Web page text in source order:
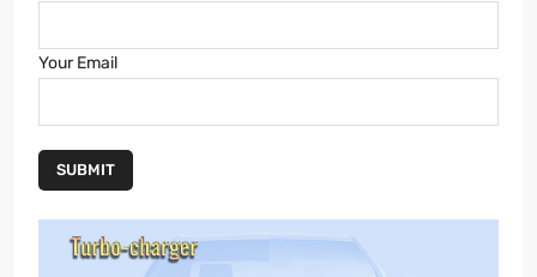
Your Email
SUBMIT